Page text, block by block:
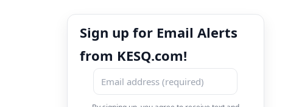
Sign up for Email Alerts
from KESQ.com!